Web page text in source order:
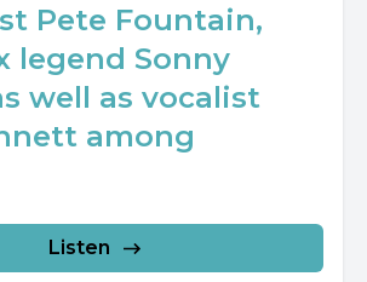
Pete Fountain,
legend Sonny
well as vocalist
among
Listen